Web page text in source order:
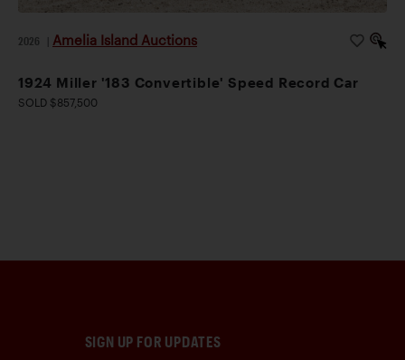
2026 Amelia Island Auctions
1924 Miller '183 Convertible' Speed Record Car
SOLD $857,500
SIGN UP FOR UPDATES